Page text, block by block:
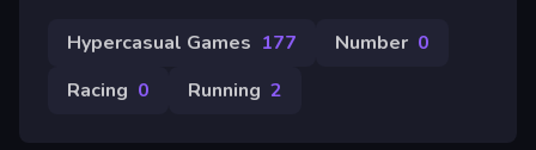
Hypercasual Games 177 Number 0
Racing 0 Running 2